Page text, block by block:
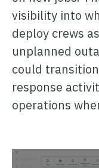
visibility into
deploy crews
unplanned
could
response
operations